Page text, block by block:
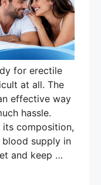
for erectile
at all. The
effective way
hassle.
its composition,
supply in
and keep …